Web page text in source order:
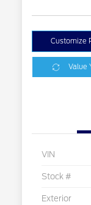
Customize
Value
VIN
Stock #
Exterior